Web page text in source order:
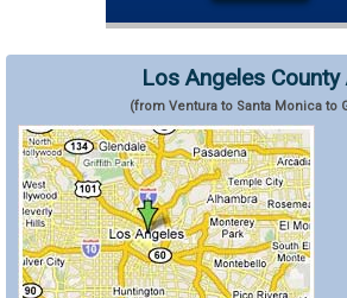
Los Angeles County
(from Ventura to Santa Monica to